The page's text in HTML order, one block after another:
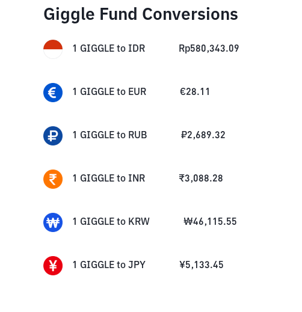
Giggle Fund Conversions
1 GIGGLE to IDR Rp580,343.09
1 GIGGLE to EUR €28.11
1 GIGGLE to RUB ₽2,689.32
1 GIGGLE to INR ₹3,088.28
1 GIGGLE to KRW ₩46,115.55
1 GIGGLE to JPY ¥5,133.45